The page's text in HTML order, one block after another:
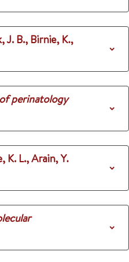
J. B., Birnie, K.,
perinatology
K. L., Arain, Y.